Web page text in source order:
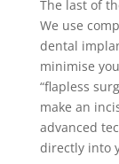
The last of
We use
dental
minimise
“flapless
make an
advanced
directly into